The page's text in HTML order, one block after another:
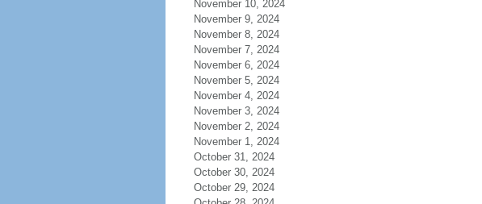
November 10, 2024
November 9, 2024
November 8, 2024
November 7, 2024
November 6, 2024
November 5, 2024
November 4, 2024
November 3, 2024
November 2, 2024
November 1, 2024
October 31, 2024
October 30, 2024
October 29, 2024